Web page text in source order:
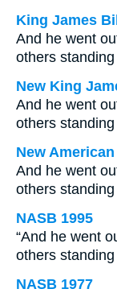
King James
And he went
others
New King
And he went
others
New
And he went
others
NASB 1995
“And he went
others
NASB 1977